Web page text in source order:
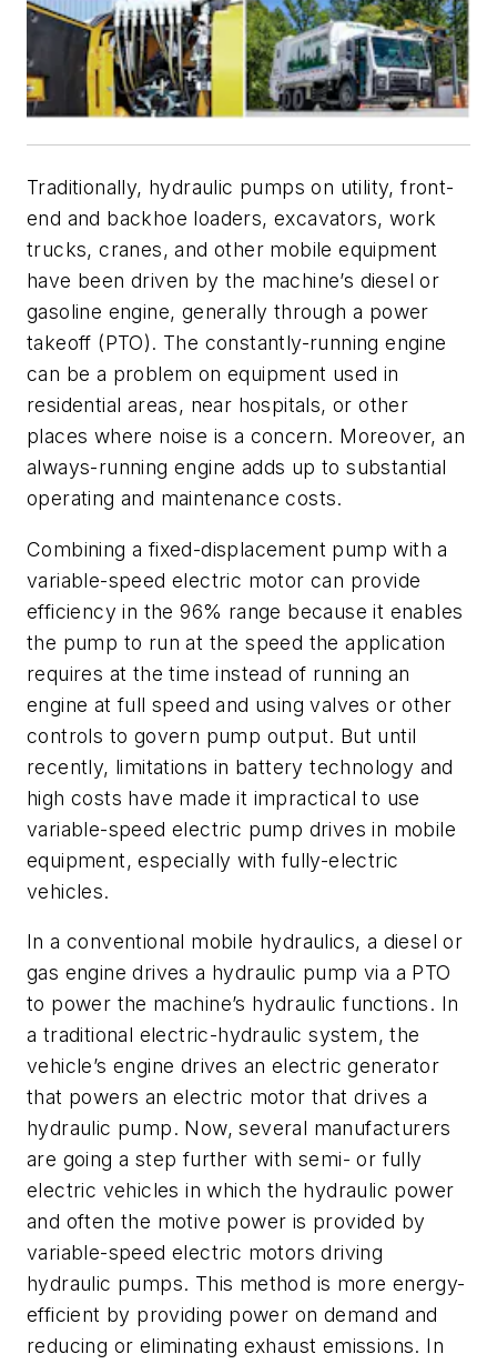
Traditionally, hydraulic pumps on utility, front-
end and backhoe loaders, excavators, work
trucks, cranes, and other mobile equipment
have been driven by the machine’s diesel or
gasoline engine, generally through a power
takeoff (PTO). The constantly-running engine
can be a problem on equipment used in
residential areas, near hospitals, or other
places where noise is a concern. Moreover, an
always-running engine adds up to substantial
operating and maintenance costs.
Combining a fixed-displacement pump with a
variable-speed electric motor can provide
efficiency in the 96% range because it enables
the pump to run at the speed the application
requires at the time instead of running an
engine at full speed and using valves or other
controls to govern pump output. But until
recently, limitations in battery technology and
high costs have made it impractical to use
variable-speed electric pump drives in mobile
equipment, especially with fully-electric
vehicles.
In a conventional mobile hydraulics, a diesel or
gas engine drives a hydraulic pump via a PTO
to power the machine’s hydraulic functions. In
a traditional electric-hydraulic system, the
vehicle’s engine drives an electric generator
that powers an electric motor that drives a
hydraulic pump. Now, several manufacturers
are going a step further with semi- or fully
electric vehicles in which the hydraulic power
and often the motive power is provided by
variable-speed electric motors driving
hydraulic pumps. This method is more energy-
efficient by providing power on demand and
reducing or eliminating exhaust emissions. In